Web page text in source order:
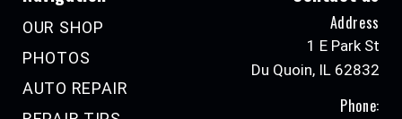
OUR SHOP
PHOTOS
AUTO REPAIR
Address
1 E Park St
Du Quoin, IL 62832
Phone: